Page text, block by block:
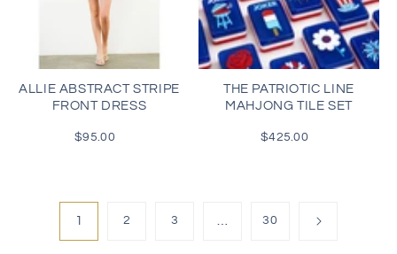
ALLIE ABSTRACT STRIPE
FRONT DRESS
Regular
$95.00
THE PATRIOTIC LINE
MAHJONG TILE SET
Regular
$425.00
1 2 3 … 30